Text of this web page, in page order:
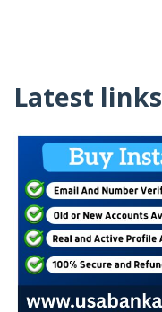
Latest links